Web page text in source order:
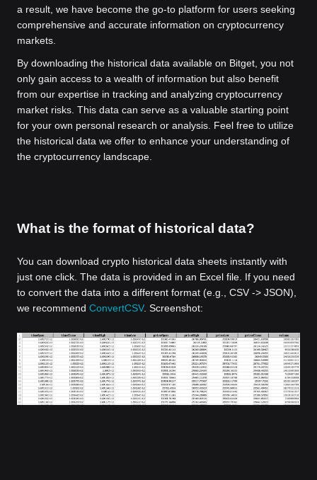
a result, we have become the go-to platform for users seeking
comprehensive and accurate information on cryptocurrency
markets.
By downloading the historical data available on Bitget, you not
only gain access to a wealth of information but also benefit
from our expertise in tracking and analyzing cryptocurrency
market risks. This data can serve as a valuable starting point
for your own personal research or analysis. Feel free to utilize
the historical data we offer to enhance your understanding of
the cryptocurrency landscape.
What is the format of historical data?
You can download crypto historical data sheets instantly with
just one click. The data is provided in an Excel file. If you need
to convert the data into a different format (e.g., CSV -> JSON),
we recommend ConvertCSV. Screenshot: